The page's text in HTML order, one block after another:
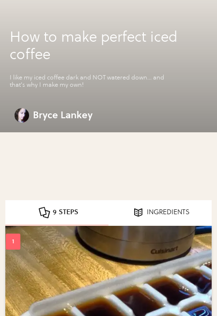
How to make perfect iced
coffee
I like my iced coffee dark and NOT watered down... and
that's why I make my own!
Bryce Lankey
9 STEPS INGREDIENTS